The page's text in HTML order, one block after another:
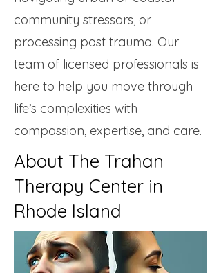
community stressors, or
processing past trauma. Our
team of licensed professionals is
here to help you move through
life’s complexities with
compassion, expertise, and care.
About The Trahan
Therapy Center in
Rhode Island